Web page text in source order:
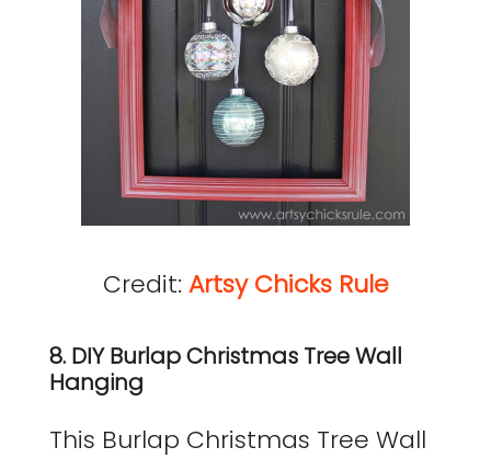
Credit: Artsy Chicks Rule
8. DIY Burlap Christmas Tree Wall
Hanging
This Burlap Christmas Tree Wall